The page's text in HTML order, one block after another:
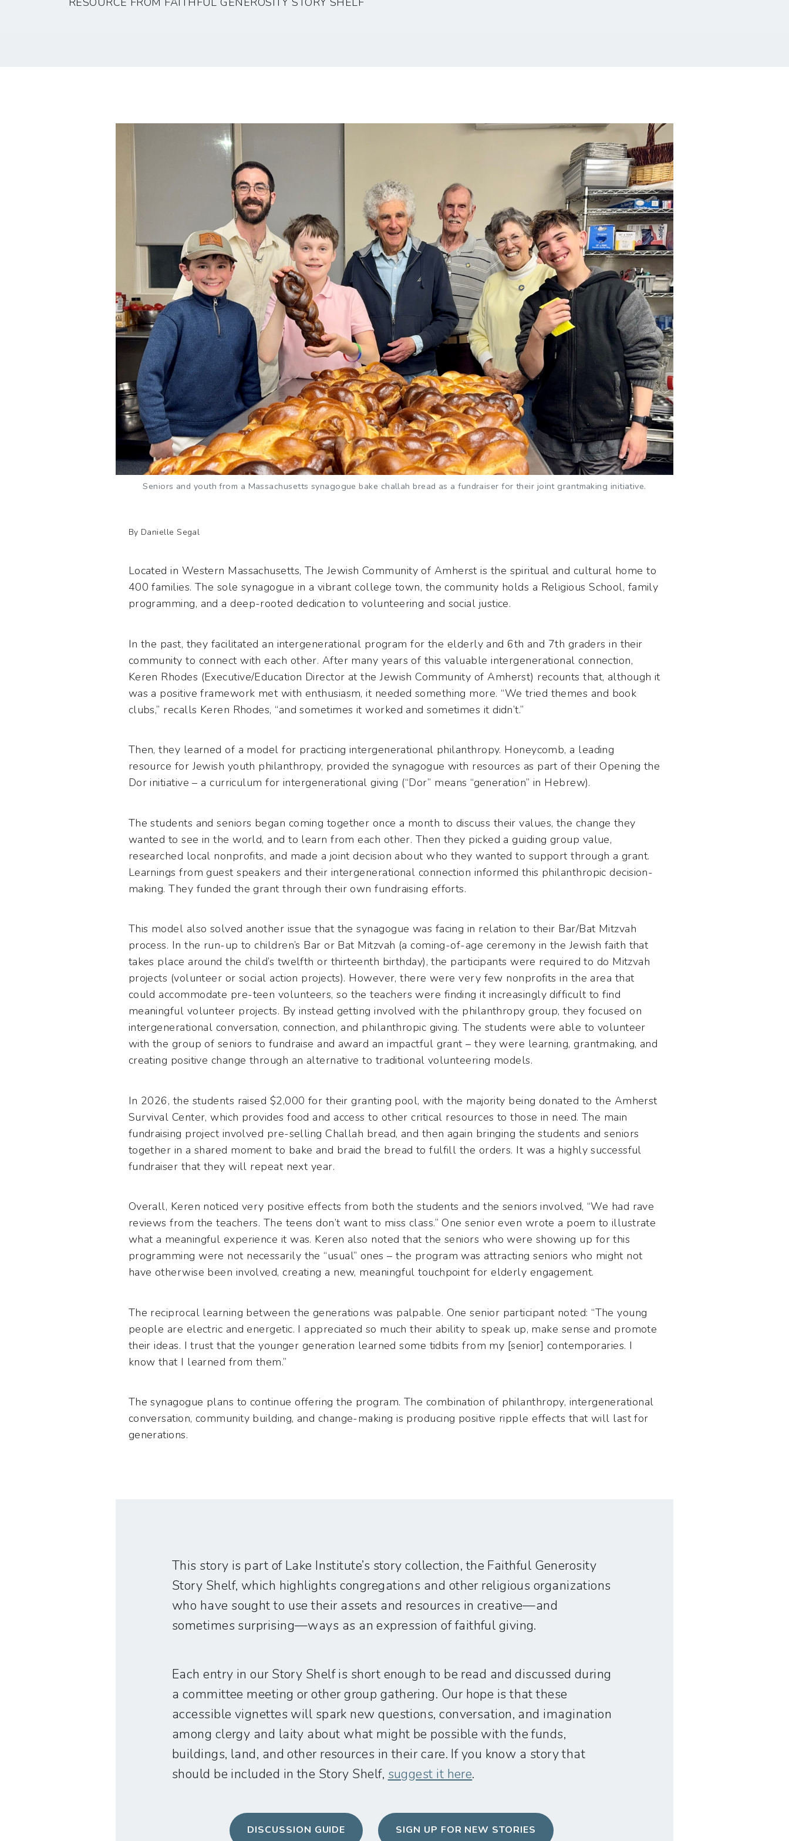
Seniors and youth from a Massachusetts synagogue bake challah bread as a fundraiser for their joint grantmaking initiative.
By Danielle Segal
Located in Western Massachusetts, The Jewish Community of Amherst is the spiritual and cultural home to
400 families. The sole synagogue in a vibrant college town, the community holds a Religious School, family
programming, and a deep-rooted dedication to volunteering and social justice.
In the past, they facilitated an intergenerational program for the elderly and 6th and 7th graders in their
community to connect with each other. After many years of this valuable intergenerational connection,
Keren Rhodes (Executive/Education Director at the Jewish Community of Amherst) recounts that, although it
was a positive framework met with enthusiasm, it needed something more. “We tried themes and book
clubs,” recalls Keren Rhodes, “and sometimes it worked and sometimes it didn’t.”
Then, they learned of a model for practicing intergenerational philanthropy. Honeycomb, a leading
resource for Jewish youth philanthropy, provided the synagogue with resources as part of their Opening the
Dor initiative – a curriculum for intergenerational giving (“Dor” means “generation” in Hebrew).
The students and seniors began coming together once a month to discuss their values, the change they
wanted to see in the world, and to learn from each other. Then they picked a guiding group value,
researched local nonprofits, and made a joint decision about who they wanted to support through a grant.
Learnings from guest speakers and their intergenerational connection informed this philanthropic decision-
making. They funded the grant through their own fundraising efforts.
This model also solved another issue that the synagogue was facing in relation to their Bar/Bat Mitzvah
process. In the run-up to children’s Bar or Bat Mitzvah (a coming-of-age ceremony in the Jewish faith that
takes place around the child’s twelfth or thirteenth birthday), the participants were required to do Mitzvah
projects (volunteer or social action projects). However, there were very few nonprofits in the area that
could accommodate pre-teen volunteers, so the teachers were finding it increasingly difficult to find
meaningful volunteer projects. By instead getting involved with the philanthropy group, they focused on
intergenerational conversation, connection, and philanthropic giving. The students were able to volunteer
with the group of seniors to fundraise and award an impactful grant – they were learning, grantmaking, and
creating positive change through an alternative to traditional volunteering models.
In 2026, the students raised $2,000 for their granting pool, with the majority being donated to the Amherst
Survival Center, which provides food and access to other critical resources to those in need. The main
fundraising project involved pre-selling Challah bread, and then again bringing the students and seniors
together in a shared moment to bake and braid the bread to fulfill the orders. It was a highly successful
fundraiser that they will repeat next year.
Overall, Keren noticed very positive effects from both the students and the seniors involved, “We had rave
reviews from the teachers. The teens don’t want to miss class.” One senior even wrote a poem to illustrate
what a meaningful experience it was. Keren also noted that the seniors who were showing up for this
programming were not necessarily the “usual” ones – the program was attracting seniors who might not
have otherwise been involved, creating a new, meaningful touchpoint for elderly engagement.
The reciprocal learning between the generations was palpable. One senior participant noted: “The young
people are electric and energetic. I appreciated so much their ability to speak up, make sense and promote
their ideas. I trust that the younger generation learned some tidbits from my [senior] contemporaries. I
know that I learned from them.”
The synagogue plans to continue offering the program. The combination of philanthropy, intergenerational
conversation, community building, and change-making is producing positive ripple effects that will last for
generations.
This story is part of Lake Institute’s story collection, the Faithful Generosity
Story Shelf, which highlights congregations and other religious organizations
who have sought to use their assets and resources in creative—and
sometimes surprising—ways as an expression of faithful giving.
Each entry in our Story Shelf is short enough to be read and discussed during
a committee meeting or other group gathering. Our hope is that these
accessible vignettes will spark new questions, conversation, and imagination
among clergy and laity about what might be possible with the funds,
buildings, land, and other resources in their care. If you know a story that
should be included in the Story Shelf, suggest it here.
DISCUSSION GUIDE SIGN UP FOR NEW STORIES